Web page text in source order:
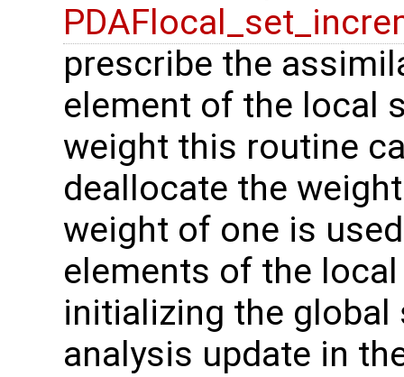
prescribe the
element of the local
weight this routine
deallocate the
weight of one is
elements of the
initializing the
analysis update in